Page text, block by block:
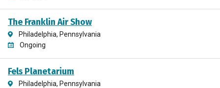
The Franklin Air Show
Philadelphia, Pennsylvania
Ongoing
Fels Planetarium
Philadelphia, Pennsylvania